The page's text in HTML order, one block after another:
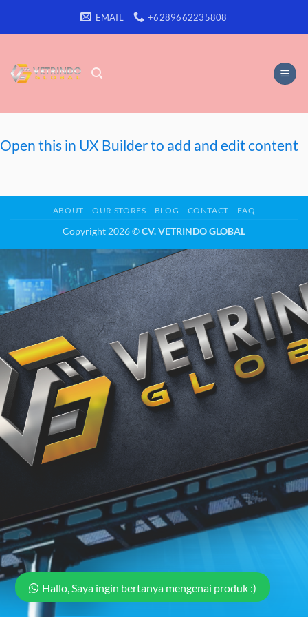
EMAIL +6289662235808
Open this in UX Builder to add and edit content
ABOUT OUR STORES BLOG CONTACT FAQ
Copyright 2026 ©CV. VETRINDO GLOBAL
Hallo, Saya ingin bertanya mengenai produk :)